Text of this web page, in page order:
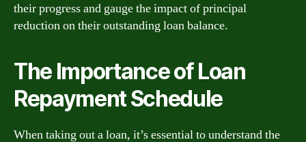
their progress and gauge the impact of principal
reduction on their outstanding loan balance.
The Importance of Loan
Repayment Schedule
When taking out a loan, it’s essential to understand the